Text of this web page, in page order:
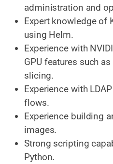
administration and
Expert knowledge of
using Helm.
Experience with
GPU features such
slicing.
Experience with
flows.
Experience building
images.
Strong scripting
Python.